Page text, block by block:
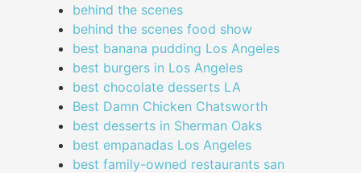
behind the scenes
behind the scenes food show
best banana pudding Los Angeles
best burgers in Los Angeles
best chocolate desserts LA
Best Damn Chicken Chatsworth
best desserts in Sherman Oaks
best empanadas Los Angeles
best family-owned restaurants san